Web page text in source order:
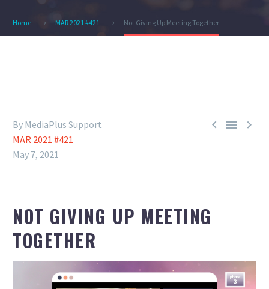
Home MAR 2021 #421 Not Giving Up Meeting Together
  
By MediaPlus Support
MAR 2021 #421
May 7, 2021
NOT GIVING UP MEETING
TOGETHER